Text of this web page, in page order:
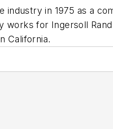
industry in 1975 as a
works for Ingersoll
California.